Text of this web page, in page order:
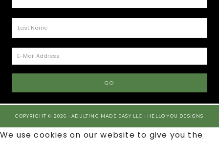
COPYRIGHT © 2026 · ADULTING MADE EASY LLC · HELLO YOU DESIGNS
We use cookies on our website to give you the